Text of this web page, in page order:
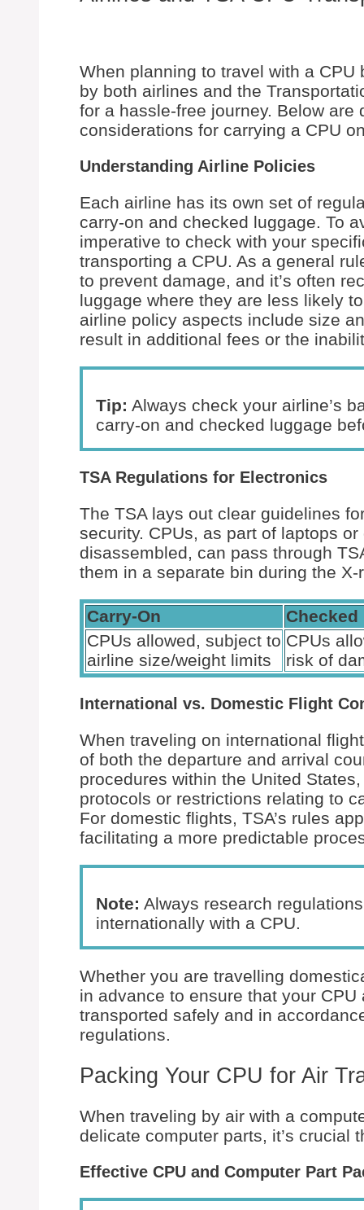
When planning to travel with a
by both airlines and the
for a hassle-free journey. Below
considerations for carrying a CPU
Understanding Airline Policies
Each airline has its own set of
carry-on and checked luggage. To
imperative to check with your
transporting a CPU. As a general
to prevent damage, and it’s often
luggage where they are less likely
airline policy aspects include size
result in additional fees or the
Tip: Always check your airline’s
carry-on and checked luggage
TSA Regulations for Electronics
The TSA lays out clear guidelines
security. CPUs, as part of laptops
disassembled, can pass through
them in a separate bin during the
Carry-On
Checked
CPUs allowed, subject to
airline size/weight limits
CPUs
risk of
International vs. Domestic Flight
When traveling on international
of both the departure and arrival
procedures within the United
protocols or restrictions relating to
For domestic flights, TSA’s rules
facilitating a more predictable
Note: Always research
internationally with a CPU.
Whether you are travelling
in advance to ensure that your
transported safely and in
regulations.
Packing Your CPU for Air
When traveling by air with a
delicate computer parts, it’s crucial
Effective CPU and Computer Part